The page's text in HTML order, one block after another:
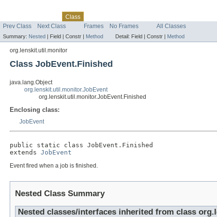
Class
Prev Class
Next Class Frames No Frames All Classes
Summary: Nested | Field | Constr | Method Detail: Field | Constr | Method
org.lenskit.util.monitor
Class JobEvent.Finished
java.lang.Object
org.lenskit.util.monitor.JobEvent
org.lenskit.util.monitor.JobEvent.Finished
Enclosing class:
JobEvent
public static class JobEvent.Finished
extends JobEvent
Event fired when a job is finished.
Nested Class Summary
Nested classes/interfaces inherited from class